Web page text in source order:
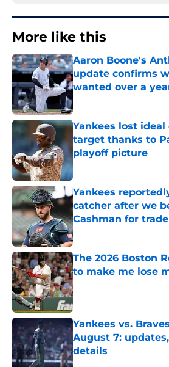
More like this
Aaron Boone's
update confirms
wanted over a
Yankees lost
target thanks to
playoff picture
Published by on Invalid
Yankees
catcher after we
Cashman for
Published by on Invalid
The 2026 Boston
to make me lose
Published by on Invalid
Yankees vs.
August 7:
details
Published by on Invalid